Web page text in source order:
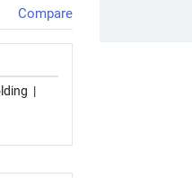
Compare
|